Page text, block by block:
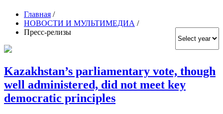
Главная /
НОВОСТИ И МУЛЬТИМЕДИА /
Пресс-релизы
Kazakhstan’s parliamentary vote, though
well administered, did not meet key
democratic principles